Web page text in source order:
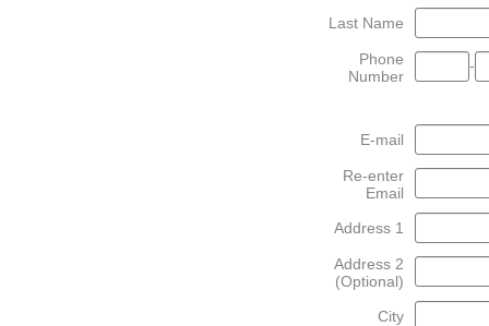
Last Name
Phone
Number
-
E-mail
Re-enter
Email
Address 1
Address 2
(Optional)
City